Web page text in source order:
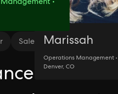
Sales
Sales &
Marissah
Operations Management •
Denver, CO